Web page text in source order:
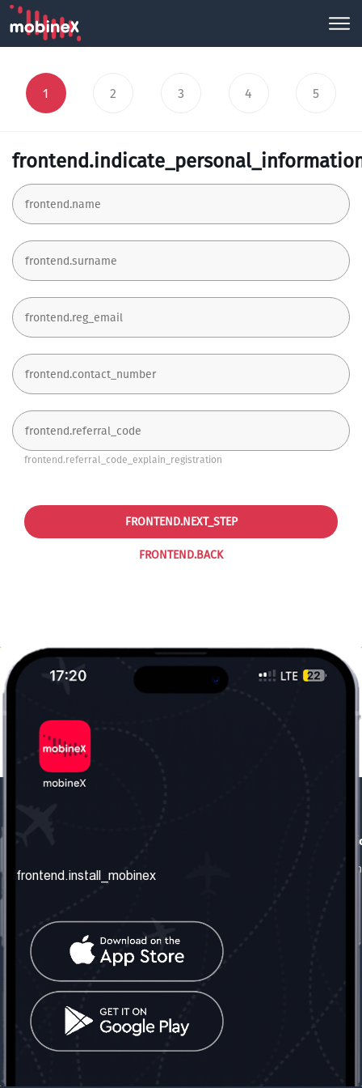
1 2 3 4 5
frontend.referral_code_explain_registration
FRONTEND.BACK
FRONTEND.NEXT_STEP
frontend.about_us
frontend.contact_us
frontend.mobinex_office:
frontend.office_1_location
frontend.mobinex_phone:
frontend.office_1_phone
frontend.social_network
frontend.install_mobinex